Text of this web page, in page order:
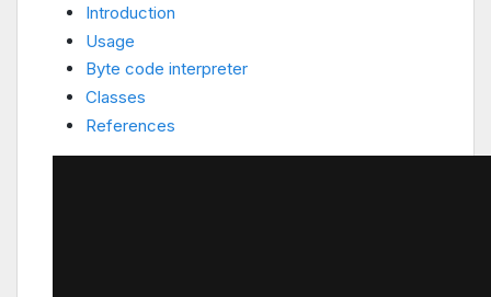
Introduction
Usage
Byte code interpreter
Classes
References